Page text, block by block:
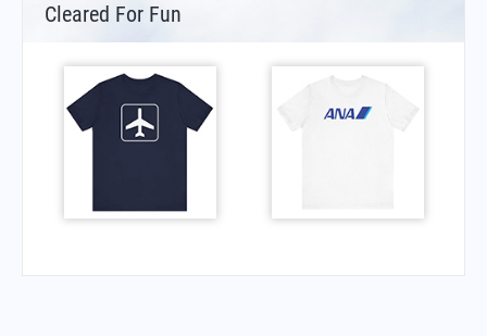
Cleared For Fun